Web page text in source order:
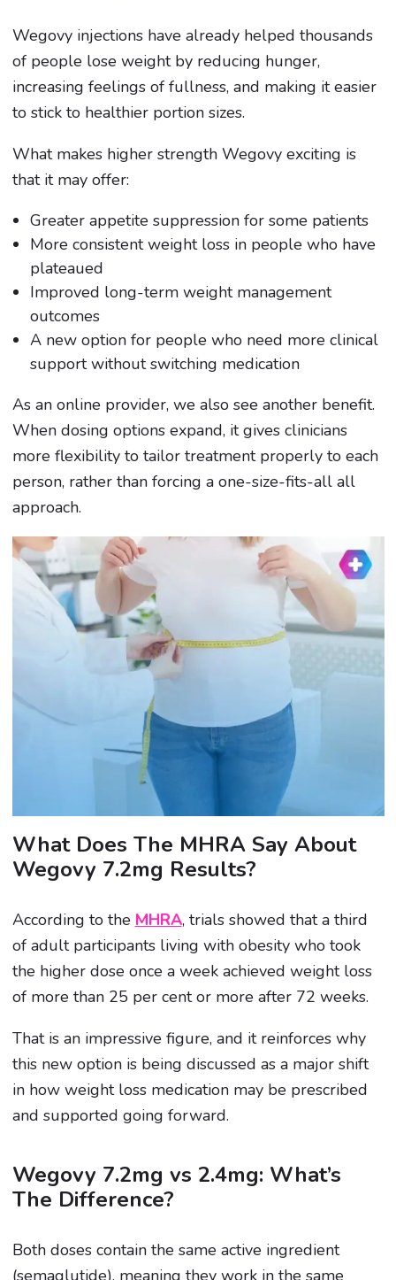
Wegovy injections have already helped thousands
of people lose weight by reducing hunger,
increasing feelings of fullness, and making it easier
to stick to healthier portion sizes.
What makes higher strength Wegovy exciting is
that it may offer:
Greater appetite suppression for some patients
More consistent weight loss in people who have
plateaued
Improved long-term weight management
outcomes
A new option for people who need more clinical
support without switching medication
As an online provider, we also see another benefit.
When dosing options expand, it gives clinicians
more flexibility to tailor treatment properly to each
person, rather than forcing a one-size-fits-all all
approach.
What Does The MHRA Say About
Wegovy 7.2mg Results?
According to the MHRA, trials showed that a third
of adult participants living with obesity who took
the higher dose once a week achieved weight loss
of more than 25 per cent or more after 72 weeks.
That is an impressive figure, and it reinforces why
this new option is being discussed as a major shift
in how weight loss medication may be prescribed
and supported going forward.
Wegovy 7.2mg vs 2.4mg: What’s
The Difference?
Both doses contain the same active ingredient
(semaglutide), meaning they work in the same